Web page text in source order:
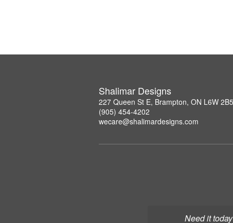
Need it
Shalimar Designs
227 Queen St E, Brampton, ON L6W 2B5
(905) 454-4202
wecare@shalimardesigns.com